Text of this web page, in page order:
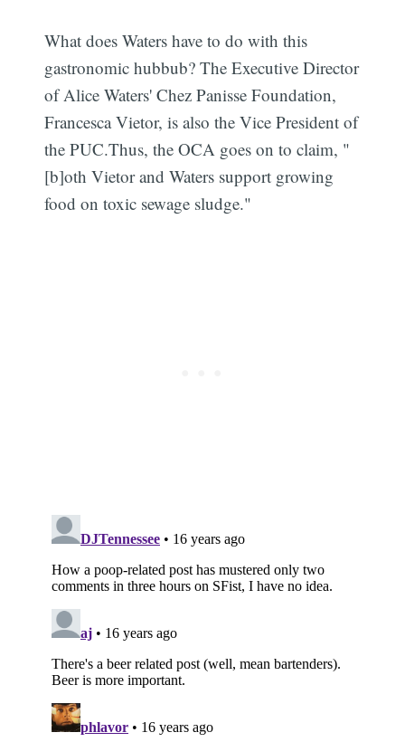
What does Waters have to do with this
gastronomic hubbub? The Executive Director
of Alice Waters' Chez Panisse Foundation,
Francesca Vietor, is also the Vice President of
the PUC.Thus, the OCA goes on to claim, "
[b]oth Vietor and Waters support growing
food on toxic sewage sludge."